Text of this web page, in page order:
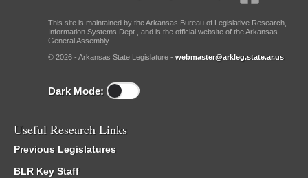
This site is maintained by the Arkansas Bureau of Legislative Research,
Information Systems Dept., and is the official website of the Arkansas
General Assembly.
© 2026 - Arkansas State Legislature - webmaster@arkleg.state.ar.us
Dark Mode:
Useful Research Links
Previous Legislatures
BLR Key Staff